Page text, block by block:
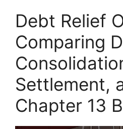
Debt Relief
Comparing
Settlement,
Chapter 13